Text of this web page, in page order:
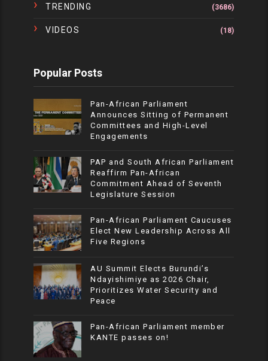
TRENDING (3686)
VIDEOS (18)
Popular Posts
Pan-African Parliament
Announces Sitting of Permanent
Committees and High-Level
Engagements
PAP and South African Parliament
Reaffirm Pan-African
Commitment Ahead of Seventh
Legislature Session
Pan-African Parliament Caucuses
Elect New Leadership Across All
Five Regions
AU Summit Elects Burundi’s
Ndayishimiye as 2026 Chair,
Prioritizes Water Security and
Peace
Pan-African Parliament member
KANTE passes on!